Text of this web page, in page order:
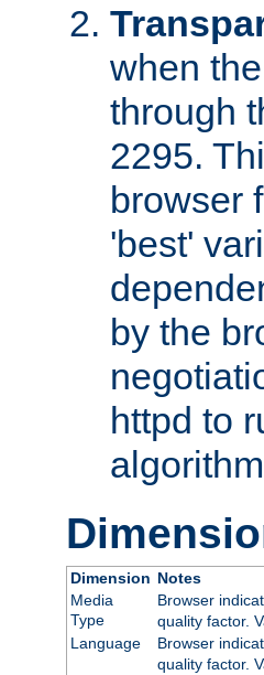
when
through
2295.
browser
'best'
by the
httpd to
Dimension Notes
Media
Type
Browser
quality factor.
Language
Browser
quality factor.